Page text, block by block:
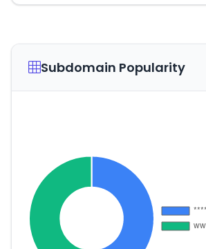
Subdomain Popularity